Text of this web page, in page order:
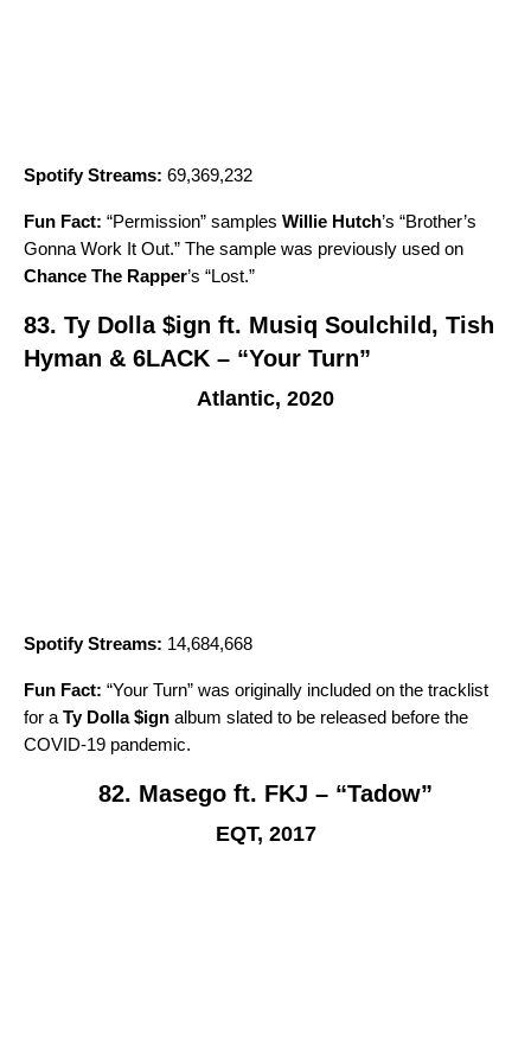
Spotify Streams: 69,369,232
Fun Fact: “Permission” samples Willie Hutch’s “Brother’s
Gonna Work It Out.” The sample was previously used on
Chance The Rapper’s “Lost.”
83. Ty Dolla $ign ft. Musiq Soulchild, Tish
Hyman & 6LACK – “Your Turn”
Atlantic, 2020
Spotify Streams: 14,684,668
Fun Fact: “Your Turn” was originally included on the tracklist
for a Ty Dolla $ign album slated to be released before the
COVID-19 pandemic.
82. Masego ft. FKJ – “Tadow”
EQT, 2017